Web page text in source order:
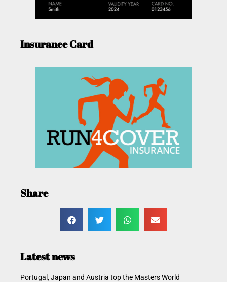
Insurance Card
Share
Latest news
Portugal, Japan and Austria top the Masters World